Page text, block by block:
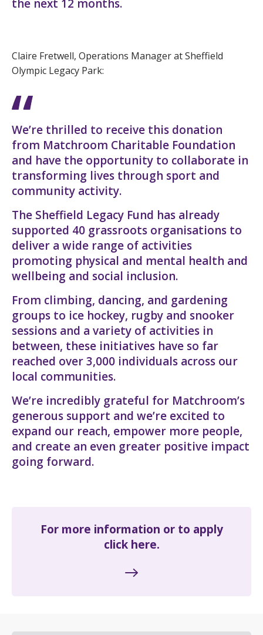
the next 12 months.
Claire Fretwell, Operations Manager at Sheffield
Olympic Legacy Park:
We’re thrilled to receive this donation
from Matchroom Charitable Foundation
and have the opportunity to collaborate in
transforming lives through sport and
community activity.
The Sheffield Legacy Fund has already
supported 40 grassroots organisations to
deliver a wide range of activities
promoting physical and mental health and
wellbeing and social inclusion.
From climbing, dancing, and gardening
groups to ice hockey, rugby and snooker
sessions and a variety of activities in
between, these initiatives have so far
reached over 3,000 individuals across our
local communities.
We’re incredibly grateful for Matchroom’s
generous support and we’re excited to
expand our reach, empower more people,
and create an even greater positive impact
going forward.
For more information or to apply
click here.